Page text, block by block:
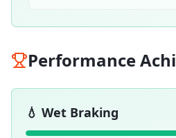
Performance
💧 Wet Braking